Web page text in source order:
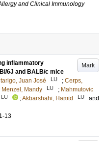
and Clinical Immunology
Mark
inflammatory
6J and BALB/c mice
Juan José LU ; Cerps,
Menzel, Mandy LU ; Mahmutovic
LU ;Akbarshahi, Hamid LU
and
13